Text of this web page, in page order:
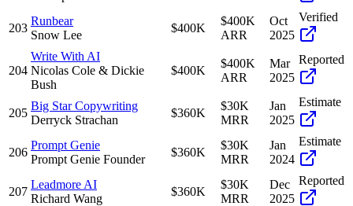
203
Runbear
Snow Lee
$400K
$400K
ARR
Oct
2025
Verified
204
Write With AI
Nicolas Cole & Dickie
Bush
$400K
$400K
ARR
Mar
2025
Reported
205
Big Star Copywriting
Derryck Strachan
$360K
$30K
MRR
Jan
2025
Estimate
206
Prompt Genie
Prompt Genie Founder
$360K
$30K
MRR
Jan
2024
Estimate
207
Leadmore AI
Richard Wang
$360K
$30K
MRR
Dec
2025
Reported